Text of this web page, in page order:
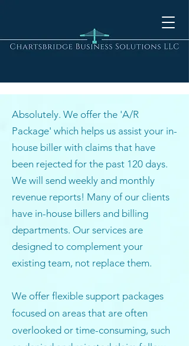
Absolutely. We offer the 'A/R
Package' which helps us assist your in-
house biller with claims that have
been rejected for the past 120 days.
We will send weekly and monthly
revenue reports! Many of our clients
have in-house billers and billing
departments. Our services are
designed to complement your
existing team, not replace them.
We offer flexible support packages
focused on areas that are often
overlooked or time-consuming, such